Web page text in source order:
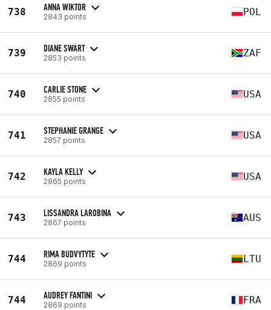
738 ANNA WIKTOR
2843 points POL
739 DIANE SWART
2853 points ZAF
740 CARLIE STONE
2855 points USA
741 STEPHANIE GRANGE
2857 points USA
742 KAYLA KELLY
2865 points USA
743 LISSANDRA LAROBINA
2867 points AUS
744 RIMA BUDVYTYTE
2869 points LTU
744 AUDREY FANTINI
2869 points FRA